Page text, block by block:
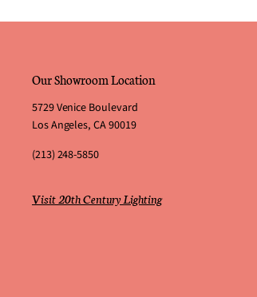
Our Showroom Location
5729 Venice Boulevard
Los Angeles, CA 90019
(213) 248-5850
Visit 20th Century Lighting